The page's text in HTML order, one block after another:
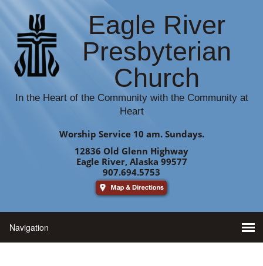
Eagle River
Presbyterian
Church
In the Heart of the Community with the Community at
Heart
Worship Service 10 am. Sundays.
12836 Old Glenn Highway
Eagle River, Alaska 99577
907.694.5753